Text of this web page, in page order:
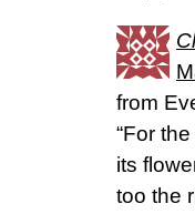
from
“For
its
too the